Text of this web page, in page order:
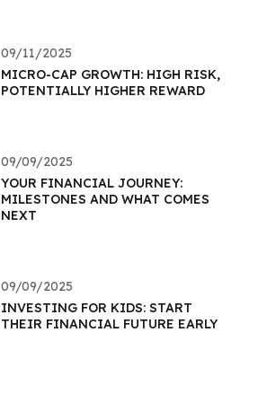
09/11/2025
MICRO-CAP GROWTH: HIGH RISK,
POTENTIALLY HIGHER REWARD
09/09/2025
YOUR FINANCIAL JOURNEY:
MILESTONES AND WHAT COMES
NEXT
09/09/2025
INVESTING FOR KIDS: START
THEIR FINANCIAL FUTURE EARLY